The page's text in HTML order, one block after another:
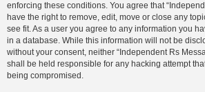
enforcing these conditions. You agree that
have the right to remove, edit, move or close any
see fit. As a user you agree to any information you
in a database. While this information will not be
without your consent, neither “Independent Rs
shall be held responsible for any hacking attempt
being compromised.